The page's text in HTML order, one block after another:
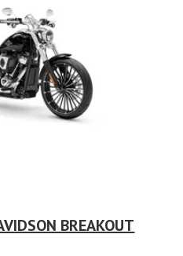
BREAKOUT